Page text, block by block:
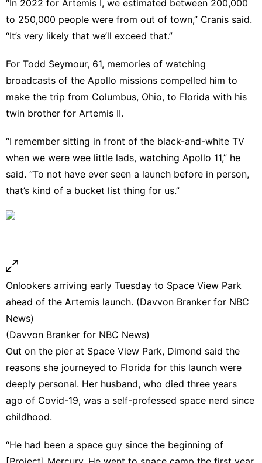
“In 2022 for Artemis I, we estimated between 200,000
to 250,000 people were from out of town,” Cranis said.
“It’s very likely that we’ll exceed that.”
For Todd Seymour, 61, memories of watching
broadcasts of the Apollo missions compelled him to
make the trip from Columbus, Ohio, to Florida with his
twin brother for Artemis II.
“I remember sitting in front of the black-and-white TV
when we were wee little lads, watching Apollo 11,” he
said. “To not have ever seen a launch before in person,
that’s kind of a bucket list thing for us.”
Onlookers arriving early Tuesday to Space View Park
ahead of the Artemis launch. (Davvon Branker for NBC
News)
(Davvon Branker for NBC News)
Out on the pier at Space View Park, Dimond said the
reasons she journeyed to Florida for this launch were
deeply personal. Her husband, who died three years
ago of Covid-19, was a self-professed space nerd since
childhood.
“He had been a space guy since the beginning of